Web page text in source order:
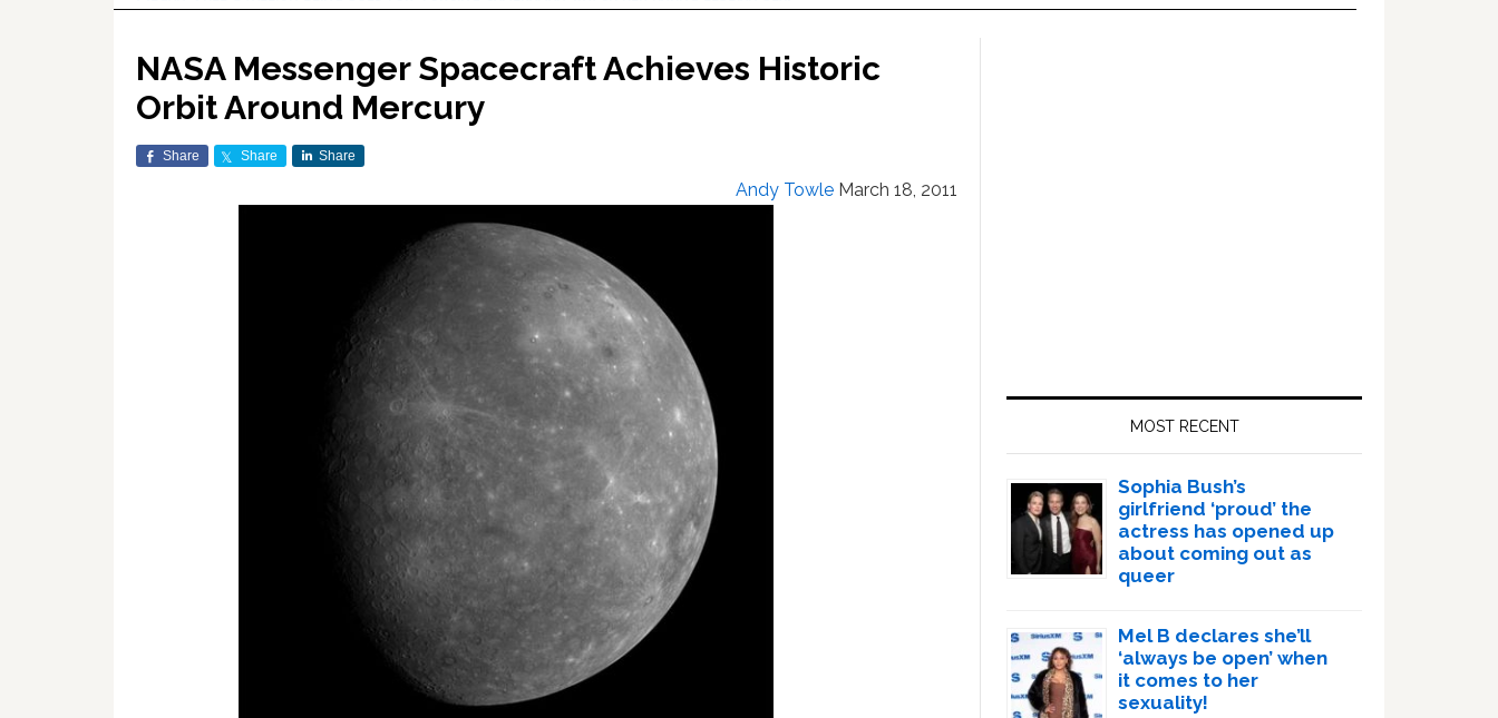
NASA Messenger Spacecraft Achieves Historic
Orbit Around Mercury
Share Share Share
Andy Towle March 18, 2011
MOST RECENT
Sophia Bush’s
girlfriend ‘proud’ the
actress has opened up
about coming out as
queer
Mel B declares she’ll
‘always be open’ when
it comes to her
sexuality!